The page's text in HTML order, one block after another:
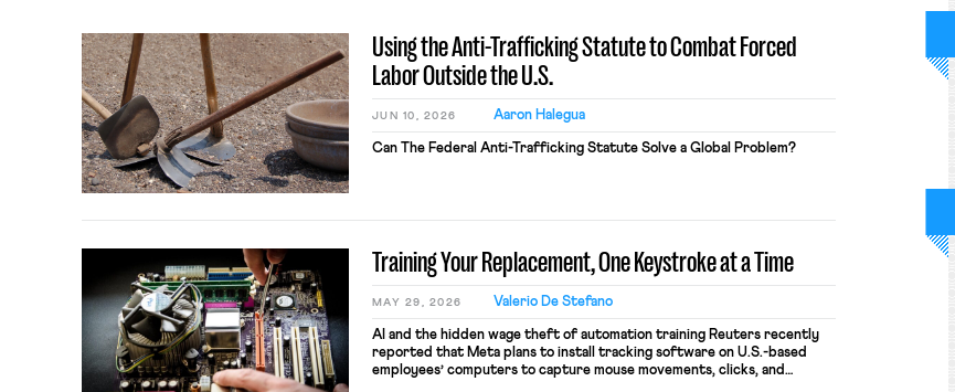
Using the Anti-Trafficking Statute to Combat Forced
Labor Outside the U.S.
JUN 10, 2026 Aaron Halegua
Can The Federal Anti-Trafficking Statute Solve a Global Problem?
Training Your Replacement, One Keystroke at a Time
MAY 29, 2026 Valerio De Stefano
AI and the hidden wage theft of automation training Reuters recently
reported that Meta plans to install tracking software on U.S.-based
employees’ computers to capture mouse movements, clicks, and